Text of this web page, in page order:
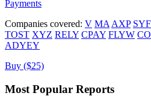
Payments
Companies covered: V MA AXP SYF
TOST XYZ RELY CPAY FLYW
ADYEY
Buy ($25)
Most Popular Reports